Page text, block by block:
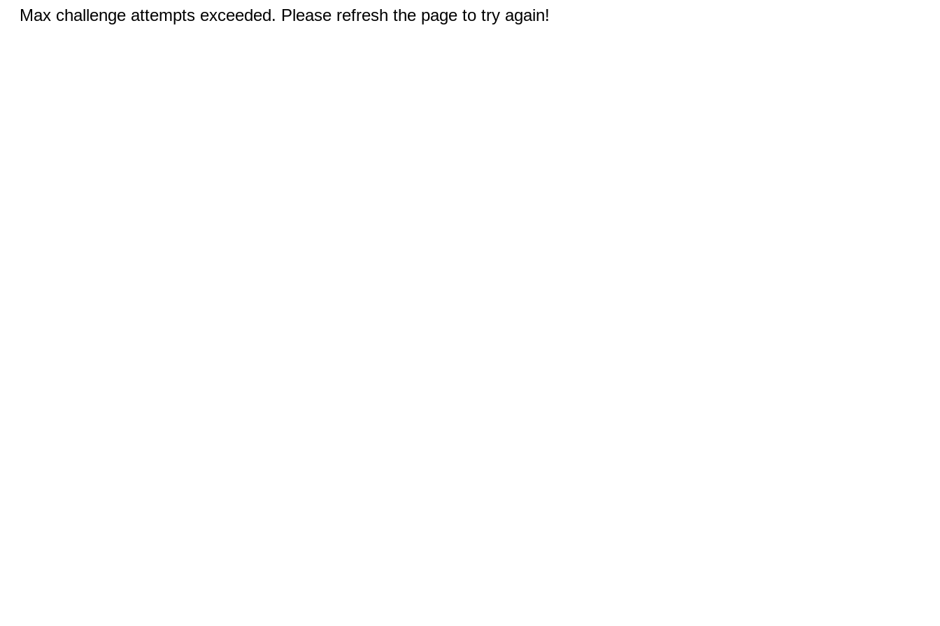
Max challenge attempts exceeded. Please refresh the page to try again!